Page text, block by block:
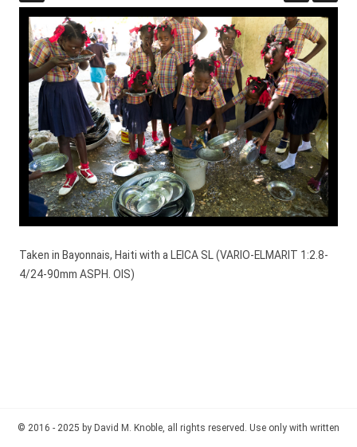
Taken in Bayonnais, Haiti with a LEICA SL (VARIO-ELMARIT 1:2.8-
4/24-90mm ASPH. OIS)
© 2016 - 2025 by David M. Knoble, all rights reserved. Use only with written